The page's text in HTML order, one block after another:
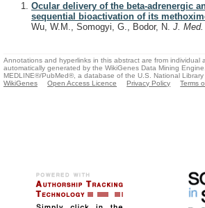
Ocular delivery of the beta-adrenergic
sequential bioactivation of its
Wu, W.M., Somogyi, G., Bodor, N. J. Med.
Annotations and hyperlinks in this abstract are from individual
automatically generated by the WikiGenes Data Mining
MEDLINE®/PubMed®, a database of the U.S. National Library
WikiGenes
Open Access Licence Privacy Policy Terms